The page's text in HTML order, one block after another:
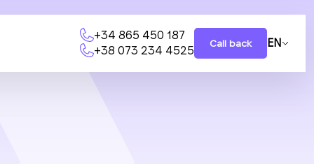
+34 865 450 187
+38 073 234 4525
Call back EN